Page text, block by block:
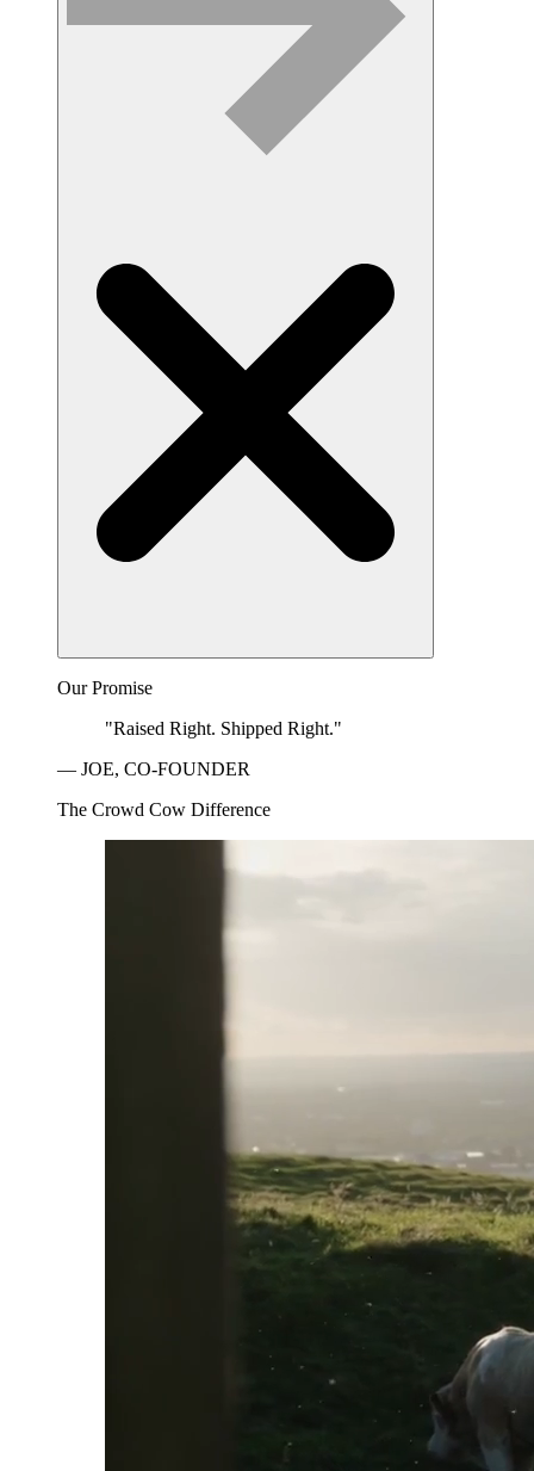
Our Promise
"Raised Right. Shipped Right."
— JOE, CO-FOUNDER
The Crowd Cow Difference